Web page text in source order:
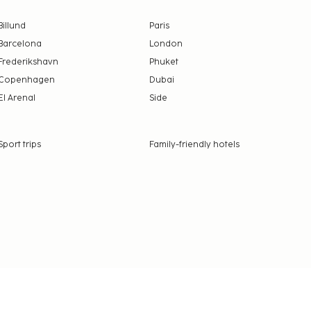
Billund
Paris
Barcelona
London
Frederikshavn
Phuket
Dubai
El Arenal Side
trips
Family-friendly hotels